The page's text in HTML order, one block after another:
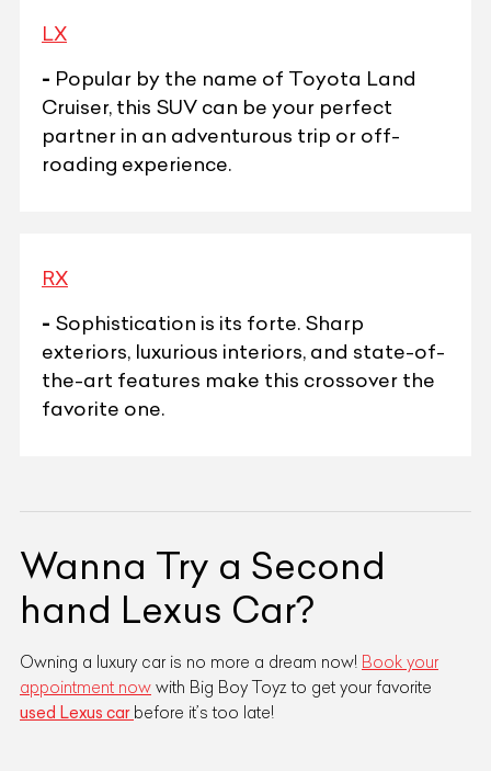
LX
- Popular by the name of Toyota Land
Cruiser, this SUV can be your perfect
partner in an adventurous trip or off-
roading experience.
RX
- Sophistication is its forte. Sharp
exteriors, luxurious interiors, and state-of-
the-art features make this crossover the
favorite one.
Wanna Try a Second
hand Lexus Car?
Owning a luxury car is no more a dream now! Book your
appointment now with Big Boy Toyz to get your favorite
used Lexus car before it’s too late!